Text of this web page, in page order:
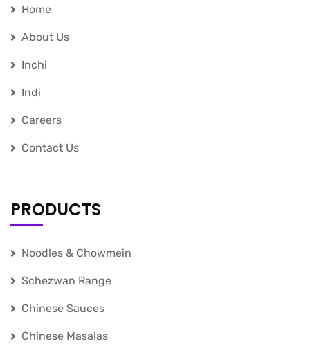
Home
About Us
Inchi
Indi
Careers
Contact Us
PRODUCTS
Noodles & Chowmein
Schezwan Range
Chinese Sauces
Chinese Masalas